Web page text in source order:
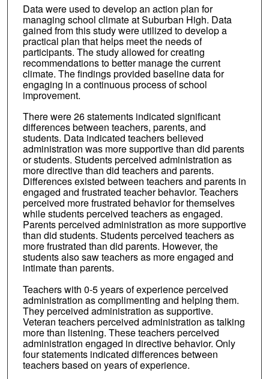
Data were used to develop an action plan for
managing school climate at Suburban High. Data
gained from this study were utilized to develop a
practical plan that helps meet the needs of
participants. The study allowed for creating
recommendations to better manage the current
climate. The findings provided baseline data for
engaging in a continuous process of school
improvement.
There were 26 statements indicated significant
differences between teachers, parents, and
students. Data indicated teachers believed
administration was more supportive than did parents
or students. Students perceived administration as
more directive than did teachers and parents.
Differences existed between teachers and parents in
engaged and frustrated teacher behavior. Teachers
perceived more frustrated behavior for themselves
while students perceived teachers as engaged.
Parents perceived administration as more supportive
than did students. Students perceived teachers as
more frustrated than did parents. However, the
students also saw teachers as more engaged and
intimate than parents.
Teachers with 0-5 years of experience perceived
administration as complimenting and helping them.
They perceived administration as supportive.
Veteran teachers perceived administration as talking
more than listening. These teachers perceived
administration engaged in directive behavior. Only
four statements indicated differences between
teachers based on years of experience.